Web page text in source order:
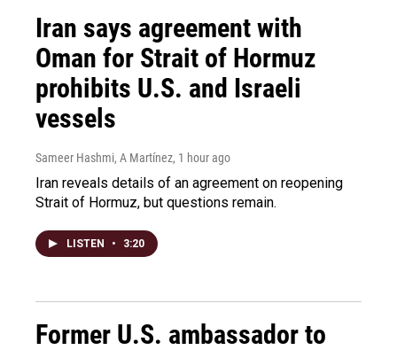
Iran says agreement with
Oman for Strait of Hormuz
prohibits U.S. and Israeli
vessels
Sameer Hashmi, A Martínez, 1 hour ago
Iran reveals details of an agreement on reopening
Strait of Hormuz, but questions remain.
LISTEN • 3:20
Former U.S. ambassador to